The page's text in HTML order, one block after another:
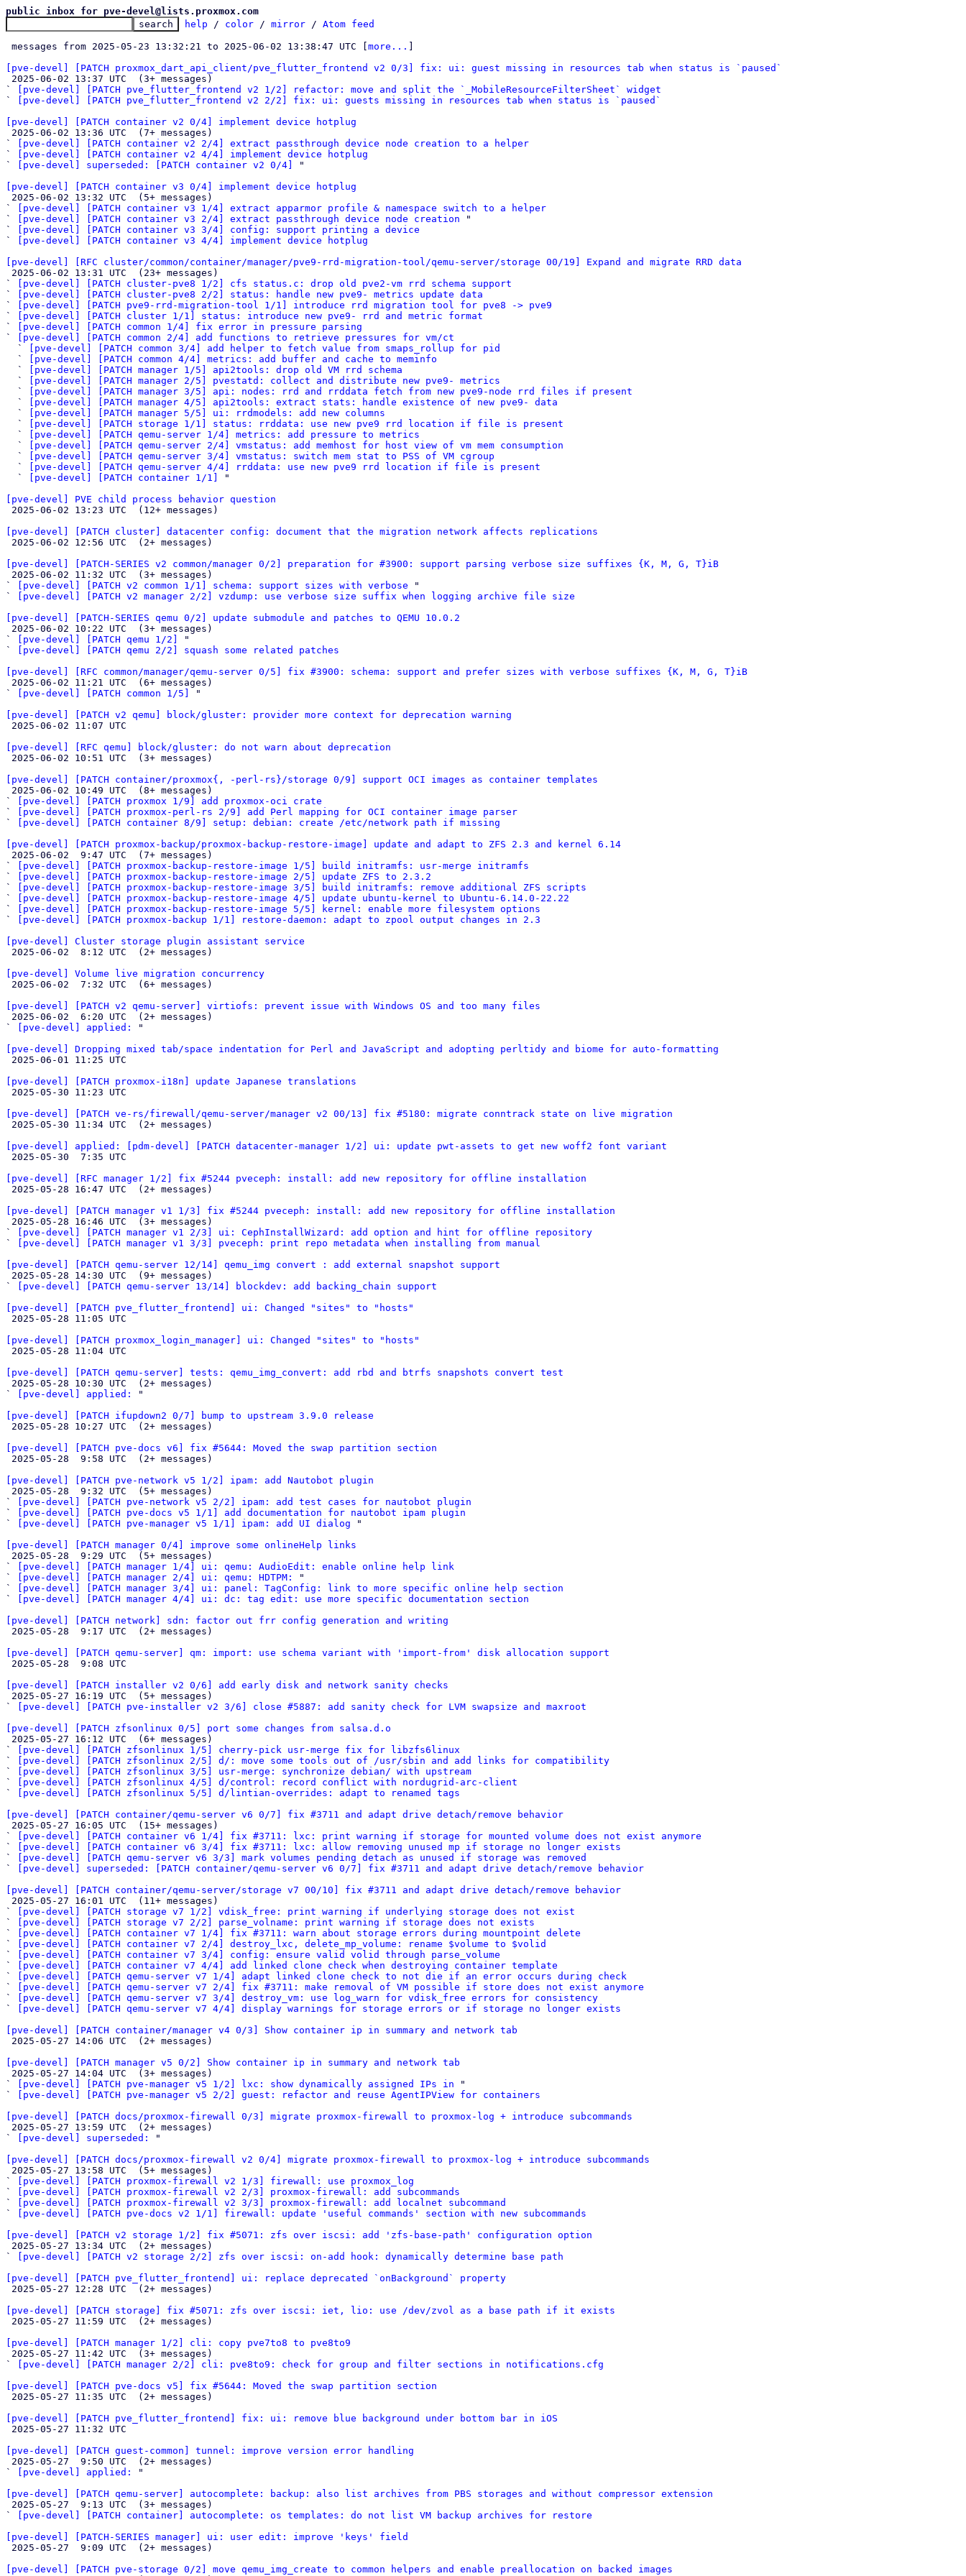
public inbox for pve-devel@lists.proxmox.com
help / color / mirror / Atom feed
messages from 2025-05-23 13:32:21 to 2025-06-02 13:38:47 UTC [ more...
[pve-devel] [PATCH proxmox_dart_api_client/pve_flutter_frontend v2 0/3] fix: ui: guest missing in resources tab when status is `paused`
`
[pve-devel] [PATCH pve_flutter_frontend v2 1/2] refactor: move and split the `_MobileResourceFilterSheet` widget
`
[pve-devel] [PATCH pve_flutter_frontend v2 2/2] fix: ui: guests missing in resources tab when status is `paused`
[pve-devel] [PATCH container v2 0/4] implement device hotplug
`
[pve-devel] [PATCH container v2 2/4] extract passthrough device node creation to a helper
`
[pve-devel] [PATCH container v2 4/4] implement device hotplug
`
[pve-devel] superseded: [PATCH container v2 0/4]
"
[pve-devel] [PATCH container v3 0/4] implement device hotplug
`
[pve-devel] [PATCH container v3 1/4] extract apparmor profile & namespace switch to a helper
`
[pve-devel] [PATCH container v3 2/4] extract passthrough device node creation "
`
[pve-devel] [PATCH container v3 3/4] config: support printing a device
`
[pve-devel] [PATCH container v3 4/4] implement device hotplug
[pve-devel] [RFC cluster/common/container/manager/pve9-rrd-migration-tool/qemu-server/storage 00/19] Expand and migrate RRD data
`
[pve-devel] [PATCH cluster-pve8 1/2] cfs status.c: drop old pve2-vm rrd schema support
`
[pve-devel] [PATCH cluster-pve8 2/2] status: handle new pve9- metrics update data
`
[pve-devel] [PATCH pve9-rrd-migration-tool 1/1] introduce rrd migration tool for pve8 -> pve9
`
[pve-devel] [PATCH cluster 1/1] status: introduce new pve9- rrd and metric format
`
[pve-devel] [PATCH common 1/4] fix error in pressure parsing
`
[pve-devel] [PATCH common 2/4] add functions to retrieve pressures for vm/ct
  `
[pve-devel] [PATCH common 3/4] add helper to fetch value from smaps_rollup for pid
  `
[pve-devel] [PATCH common 4/4] metrics: add buffer and cache to meminfo
  `
[pve-devel] [PATCH manager 1/5] api2tools: drop old VM rrd schema
  `
[pve-devel] [PATCH manager 2/5] pvestatd: collect and distribute new pve9- metrics
  `
[pve-devel] [PATCH manager 3/5] api: nodes: rrd and rrddata fetch from new pve9-node rrd files if present
  `
[pve-devel] [PATCH manager 4/5] api2tools: extract stats: handle existence of new pve9- data
  `
[pve-devel] [PATCH manager 5/5] ui: rrdmodels: add new columns
  `
[pve-devel] [PATCH storage 1/1] status: rrddata: use new pve9 rrd location if file is present
  `
[pve-devel] [PATCH qemu-server 1/4] metrics: add pressure to metrics
  `
[pve-devel] [PATCH qemu-server 2/4] vmstatus: add memhost for host view of vm mem consumption
  `
[pve-devel] [PATCH qemu-server 3/4] vmstatus: switch mem stat to PSS of VM cgroup
  `
[pve-devel] [PATCH qemu-server 4/4] rrddata: use new pve9 rrd location if file is present
  `
[pve-devel] [PATCH container 1/1]
"
[pve-devel] PVE child process behavior question
[pve-devel] [PATCH cluster] datacenter config: document that the migration network affects replications
[pve-devel] [PATCH-SERIES v2 common/manager 0/2] preparation for #3900: support parsing verbose size suffixes {K, M, G, T}iB
`
[pve-devel] [PATCH v2 common 1/1] schema: support sizes with verbose "
`
[pve-devel] [PATCH v2 manager 2/2] vzdump: use verbose size suffix when logging archive file size
[pve-devel] [PATCH-SERIES qemu 0/2] update submodule and patches to QEMU 10.0.2
`
[pve-devel] [PATCH qemu 1/2]
"
`
[pve-devel] [PATCH qemu 2/2] squash some related patches
[pve-devel] [RFC common/manager/qemu-server 0/5] fix #3900: schema: support and prefer sizes with verbose suffixes {K, M, G, T}iB
`
[pve-devel] [PATCH common 1/5]
"
[pve-devel] [PATCH v2 qemu] block/gluster: provider more context for deprecation warning
[pve-devel] [RFC qemu] block/gluster: do not warn about deprecation
[pve-devel] [PATCH container/proxmox{, -perl-rs}/storage 0/9] support OCI images as container templates
`
[pve-devel] [PATCH proxmox 1/9] add proxmox-oci crate
`
[pve-devel] [PATCH proxmox-perl-rs 2/9] add Perl mapping for OCI container image parser
`
[pve-devel] [PATCH container 8/9] setup: debian: create /etc/network path if missing
[pve-devel] [PATCH proxmox-backup/proxmox-backup-restore-image] update and adapt to ZFS 2.3 and kernel 6.14
`
[pve-devel] [PATCH proxmox-backup-restore-image 1/5] build initramfs: usr-merge initramfs
`
[pve-devel] [PATCH proxmox-backup-restore-image 2/5] update ZFS to 2.3.2
`
[pve-devel] [PATCH proxmox-backup-restore-image 3/5] build initramfs: remove additional ZFS scripts
`
[pve-devel] [PATCH proxmox-backup-restore-image 4/5] update ubuntu-kernel to Ubuntu-6.14.0-22.22
`
[pve-devel] [PATCH proxmox-backup-restore-image 5/5] kernel: enable more filesystem options
`
[pve-devel] [PATCH proxmox-backup 1/1] restore-daemon: adapt to zpool output changes in 2.3
[pve-devel] Cluster storage plugin assistant service
[pve-devel] Volume live migration concurrency
[pve-devel] [PATCH v2 qemu-server] virtiofs: prevent issue with Windows OS and too many files
`
[pve-devel] applied:
"
[pve-devel] Dropping mixed tab/space indentation for Perl and JavaScript and adopting perltidy and biome for auto-formatting
[pve-devel] [PATCH proxmox-i18n] update Japanese translations
[pve-devel] [PATCH ve-rs/firewall/qemu-server/manager v2 00/13] fix #5180: migrate conntrack state on live migration
[pve-devel] applied: [pdm-devel] [PATCH datacenter-manager 1/2] ui: update pwt-assets to get new woff2 font variant
[pve-devel] [RFC manager 1/2] fix #5244 pveceph: install: add new repository for offline installation
[pve-devel] [PATCH manager v1 1/3] fix #5244 pveceph: install: add new repository for offline installation
`
[pve-devel] [PATCH manager v1 2/3] ui: CephInstallWizard: add option and hint for offline repository
`
[pve-devel] [PATCH manager v1 3/3] pveceph: print repo metadata when installing from manual
[pve-devel] [PATCH qemu-server 12/14] qemu_img convert : add external snapshot support
`
[pve-devel] [PATCH qemu-server 13/14] blockdev: add backing_chain support
[pve-devel] [PATCH pve_flutter_frontend] ui: Changed "sites" to "hosts"
[pve-devel] [PATCH proxmox_login_manager] ui: Changed "sites" to "hosts"
[pve-devel] [PATCH qemu-server] tests: qemu_img_convert: add rbd and btrfs snapshots convert test
`
[pve-devel] applied:
"
[pve-devel] [PATCH ifupdown2 0/7] bump to upstream 3.9.0 release
[pve-devel] [PATCH pve-docs v6] fix #5644: Moved the swap partition section
[pve-devel] [PATCH pve-network v5 1/2] ipam: add Nautobot plugin
`
[pve-devel] [PATCH pve-network v5 2/2] ipam: add test cases for nautobot plugin
`
[pve-devel] [PATCH pve-docs v5 1/1] add documentation for nautobot ipam plugin
`
[pve-devel] [PATCH pve-manager v5 1/1] ipam: add UI dialog "
[pve-devel] [PATCH manager 0/4] improve some onlineHelp links
`
[pve-devel] [PATCH manager 1/4] ui: qemu: AudioEdit: enable online help link
`
[pve-devel] [PATCH manager 2/4] ui: qemu: HDTPM:
"
`
[pve-devel] [PATCH manager 3/4] ui: panel: TagConfig: link to more specific online help section
`
[pve-devel] [PATCH manager 4/4] ui: dc: tag edit: use more specific documentation section
[pve-devel] [PATCH network] sdn: factor out frr config generation and writing
[pve-devel] [PATCH qemu-server] qm: import: use schema variant with 'import-from' disk allocation support
[pve-devel] [PATCH installer v2 0/6] add early disk and network sanity checks
`
[pve-devel] [PATCH pve-installer v2 3/6] close #5887: add sanity check for LVM swapsize and maxroot
[pve-devel] [PATCH zfsonlinux 0/5] port some changes from salsa.d.o
`
[pve-devel] [PATCH zfsonlinux 1/5] cherry-pick usr-merge fix for libzfs6linux
`
[pve-devel] [PATCH zfsonlinux 2/5] d/: move some tools out of /usr/sbin and add links for compatibility
`
[pve-devel] [PATCH zfsonlinux 3/5] usr-merge: synchronize debian/ with upstream
`
[pve-devel] [PATCH zfsonlinux 4/5] d/control: record conflict with nordugrid-arc-client
`
[pve-devel] [PATCH zfsonlinux 5/5] d/lintian-overrides: adapt to renamed tags
[pve-devel] [PATCH container/qemu-server v6 0/7] fix #3711 and adapt drive detach/remove behavior
`
[pve-devel] [PATCH container v6 1/4] fix #3711: lxc: print warning if storage for mounted volume does not exist anymore
`
[pve-devel] [PATCH container v6 3/4] fix #3711: lxc: allow removing unused mp if storage no longer exists
`
[pve-devel] [PATCH qemu-server v6 3/3] mark volumes pending detach as unused if storage was removed
`
[pve-devel] superseded: [PATCH container/qemu-server v6 0/7] fix #3711 and adapt drive detach/remove behavior
[pve-devel] [PATCH container/qemu-server/storage v7 00/10] fix #3711 and adapt drive detach/remove behavior
`
[pve-devel] [PATCH storage v7 1/2] vdisk_free: print warning if underlying storage does not exist
`
[pve-devel] [PATCH storage v7 2/2] parse_volname: print warning if storage does not exists
`
[pve-devel] [PATCH container v7 1/4] fix #3711: warn about storage errors during mountpoint delete
`
[pve-devel] [PATCH container v7 2/4] destroy_lxc, delete_mp_volume: rename $volume to $volid
`
[pve-devel] [PATCH container v7 3/4] config: ensure valid volid through parse_volume
`
[pve-devel] [PATCH container v7 4/4] add linked clone check when destroying container template
`
[pve-devel] [PATCH qemu-server v7 1/4] adapt linked clone check to not die if an error occurs during check
`
[pve-devel] [PATCH qemu-server v7 2/4] fix #3711: make removal of VM possible if store does not exist anymore
`
[pve-devel] [PATCH qemu-server v7 3/4] destroy_vm: use log_warn for vdisk_free errors for consistency
`
[pve-devel] [PATCH qemu-server v7 4/4] display warnings for storage errors or if storage no longer exists
[pve-devel] [PATCH container/manager v4 0/3] Show container ip in summary and network tab
[pve-devel] [PATCH manager v5 0/2] Show container ip in summary and network tab
`
[pve-devel] [PATCH pve-manager v5 1/2] lxc: show dynamically assigned IPs in "
`
[pve-devel] [PATCH pve-manager v5 2/2] guest: refactor and reuse AgentIPView for containers
[pve-devel] [PATCH docs/proxmox-firewall 0/3] migrate proxmox-firewall to proxmox-log + introduce subcommands
`
[pve-devel] superseded:
"
[pve-devel] [PATCH docs/proxmox-firewall v2 0/4] migrate proxmox-firewall to proxmox-log + introduce subcommands
`
[pve-devel] [PATCH proxmox-firewall v2 1/3] firewall: use proxmox_log
`
[pve-devel] [PATCH proxmox-firewall v2 2/3] proxmox-firewall: add subcommands
`
[pve-devel] [PATCH proxmox-firewall v2 3/3] proxmox-firewall: add localnet subcommand
`
[pve-devel] [PATCH pve-docs v2 1/1] firewall: update 'useful commands' section with new subcommands
[pve-devel] [PATCH v2 storage 1/2] fix #5071: zfs over iscsi: add 'zfs-base-path' configuration option
`
[pve-devel] [PATCH v2 storage 2/2] zfs over iscsi: on-add hook: dynamically determine base path
[pve-devel] [PATCH pve_flutter_frontend] ui: replace deprecated `onBackground` property
[pve-devel] [PATCH storage] fix #5071: zfs over iscsi: iet, lio: use /dev/zvol as a base path if it exists
[pve-devel] [PATCH manager 1/2] cli: copy pve7to8 to pve8to9
`
[pve-devel] [PATCH manager 2/2] cli: pve8to9: check for group and filter sections in notifications.cfg
[pve-devel] [PATCH pve-docs v5] fix #5644: Moved the swap partition section
[pve-devel] [PATCH pve_flutter_frontend] fix: ui: remove blue background under bottom bar in iOS
[pve-devel] [PATCH guest-common] tunnel: improve version error handling
`
[pve-devel] applied:
"
[pve-devel] [PATCH qemu-server] autocomplete: backup: also list archives from PBS storages and without compressor extension
`
[pve-devel] [PATCH container] autocomplete: os templates: do not list VM backup archives for restore
[pve-devel] [PATCH-SERIES manager] ui: user edit: improve 'keys' field
[pve-devel] [PATCH pve-storage 0/2] move qemu_img_create to common helpers and enable preallocation on backed images